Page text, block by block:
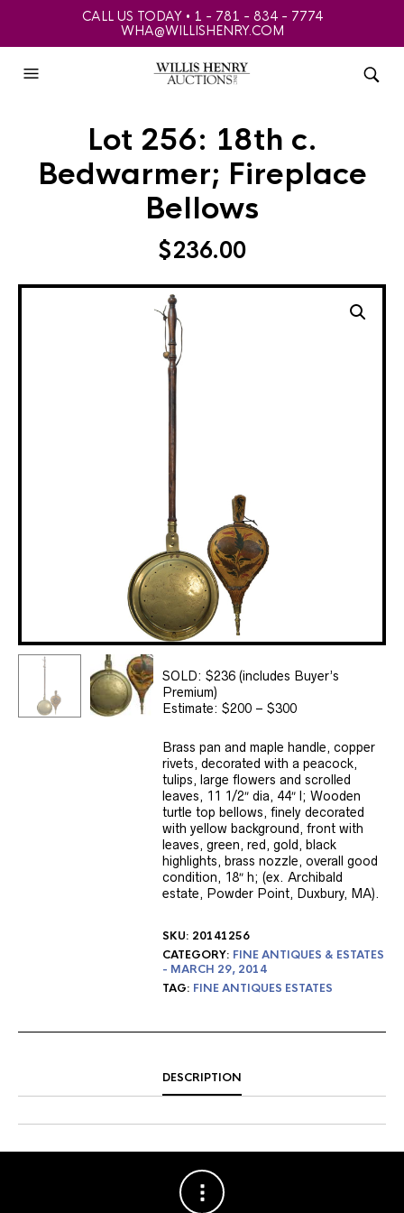
CALL US TODAY • 1 - 781 - 834 - 7774
WHA@WILLISHENRY.COM
Lot 256: 18th c.
Bedwarmer; Fireplace
Bellows
$236.00
SOLD: $236 (includes Buyer’s
Premium)
Estimate: $200 – $300
Brass pan and maple handle, copper
rivets, decorated with a peacock,
tulips, large flowers and scrolled
leaves, 11 1/2″ dia, 44″ l; Wooden
turtle top bellows, finely decorated
with yellow background, front with
leaves, green, red, gold, black
highlights, brass nozzle, overall good
condition, 18″ h; (ex. Archibald
estate, Powder Point, Duxbury, MA).
SKU: 20141256
CATEGORY: FINE ANTIQUES & ESTATES
- MARCH 29, 2014
TAG: FINE ANTIQUES ESTATES
DESCRIPTION